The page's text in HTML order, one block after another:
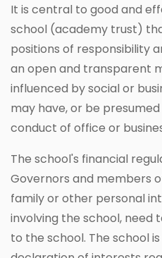
It is central to good and
school (academy trust)
positions of responsibility
an open and transparent
influenced by social or
may have, or be
conduct of office or
The school's financial
Governors and members
family or other personal
involving the school, need
to the school. The school